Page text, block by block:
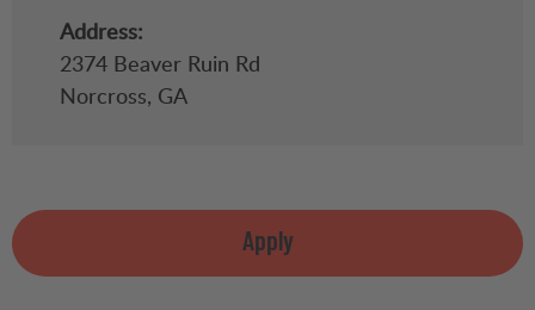
Apply
Address:
2374 Beaver Ruin Rd
Norcross, GA